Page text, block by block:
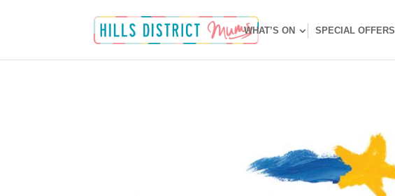
WHAT’S ON SPECIAL OFFERS